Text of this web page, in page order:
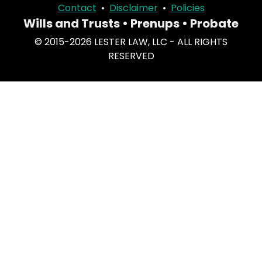
Contact • Disclaimer• Policies
Wills and Trusts • Prenups • Probate
© 2015-2026 LESTER LAW, LLC - ALL RIGHTS
RESERVED